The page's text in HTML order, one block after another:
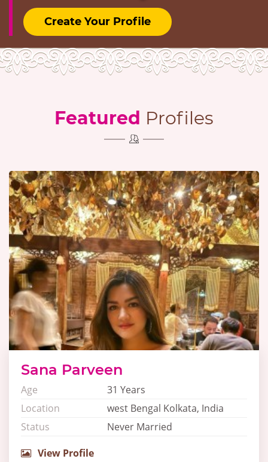
Create Your Profile
Featured Profiles
Sana Parveen
Age
31 Years
Location
west Bengal Kolkata, India
Status
Never Married
View Profile